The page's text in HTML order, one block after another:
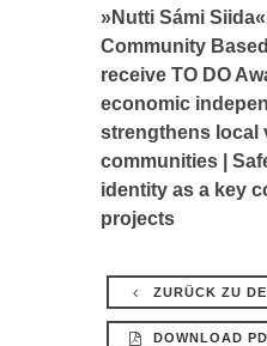
»Nutti Sámi
Community
receive TO DO
economic
strengthens local
communities |
identity as a key
projects
ZURÜCK ZU
DOWNLOAD